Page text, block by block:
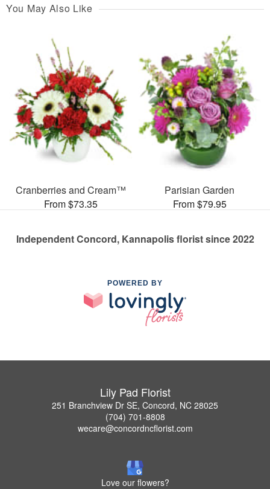
You May Also Like
Cranberries and Cream™
From $73.35
Parisian Garden
From $79.95
Independent Concord, Kannapolis florist since 2022
POWERED BY
Lily Pad Florist
251 Branchview Dr SE, Concord, NC 28025
(704) 701-8808
wecare@concordncflorist.com
Love our flowers?